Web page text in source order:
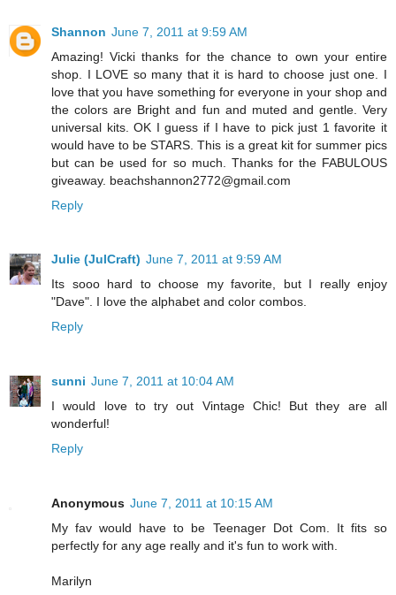
Shannon June 7, 2011 at 9:59 AM
Amazing! Vicki thanks for the chance to own your entire
shop. I LOVE so many that it is hard to choose just one. I
love that you have something for everyone in your shop and
the colors are Bright and fun and muted and gentle. Very
universal kits. OK I guess if I have to pick just 1 favorite it
would have to be STARS. This is a great kit for summer pics
but can be used for so much. Thanks for the FABULOUS
giveaway. beachshannon2772@gmail.com
Reply
Julie (JulCraft) June 7, 2011 at 9:59 AM
Its sooo hard to choose my favorite, but I really enjoy
"Dave". I love the alphabet and color combos.
Reply
sunni June 7, 2011 at 10:04 AM
I would love to try out Vintage Chic! But they are all
wonderful!
Reply
Anonymous June 7, 2011 at 10:15 AM
My fav would have to be Teenager Dot Com. It fits so
perfectly for any age really and it's fun to work with.
Marilyn